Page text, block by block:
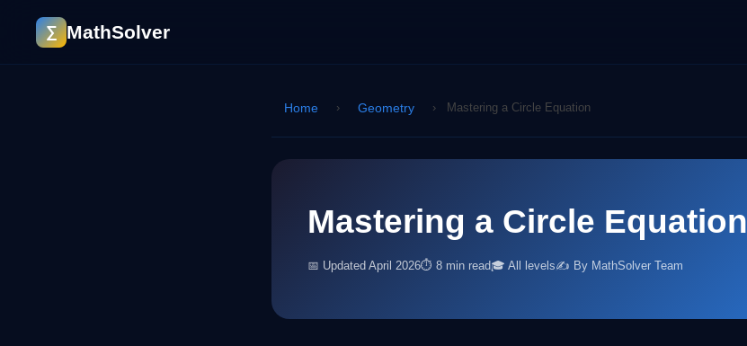
∑ MathSolver
Home › Geometry › Mastering a Circle Equation
Mastering a Circle Equation
📅 Updated April 2026⏱ 8 min read🎓 All levels✍️ By MathSolver Team